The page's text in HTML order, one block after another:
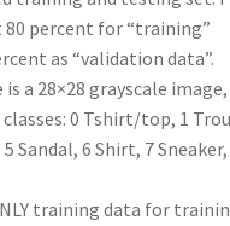
80 percent for “training”
as “validation data”.
is a 28×28 grayscale
0 Tshirt/top, 1
Sandal, 6 Shirt, 7
training data for